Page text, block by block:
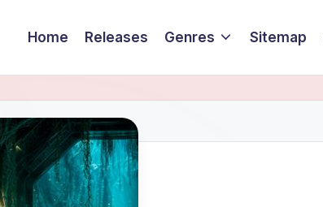
Home Releases Genres Sitemap